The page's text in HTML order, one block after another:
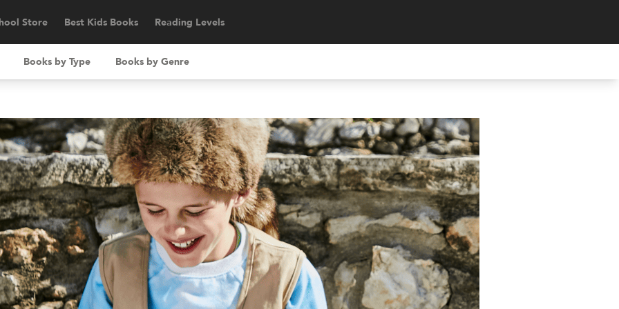
Store Best Kids Books Reading Levels
Books by Type Books by Genre